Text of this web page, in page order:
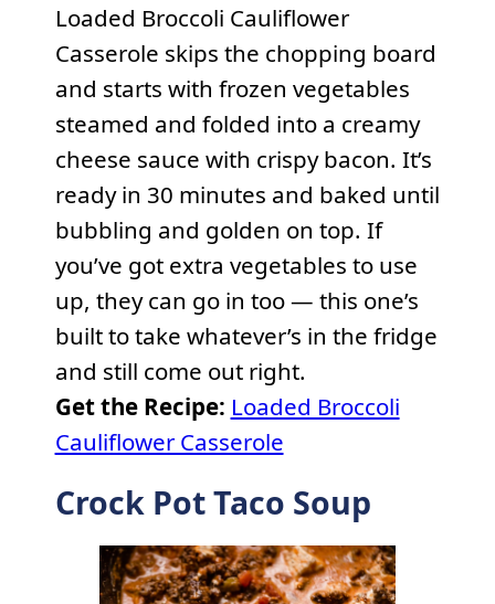
Loaded Broccoli Cauliflower
Casserole skips the chopping board
and starts with frozen vegetables
steamed and folded into a creamy
cheese sauce with crispy bacon. It’s
ready in 30 minutes and baked until
bubbling and golden on top. If
you’ve got extra vegetables to use
up, they can go in too — this one’s
built to take whatever’s in the fridge
and still come out right.
Get the Recipe: Loaded Broccoli
Cauliflower Casserole
Crock Pot Taco Soup